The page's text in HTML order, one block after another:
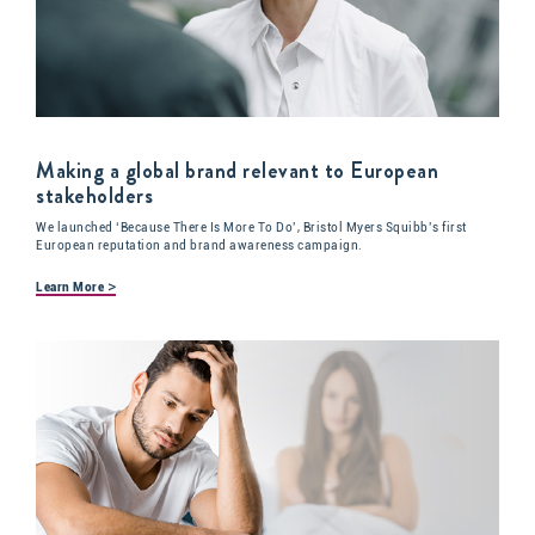
Making a global brand relevant to European
stakeholders
We launched ‘Because There Is More To Do’, Bristol Myers Squibb’s first
European reputation and brand awareness campaign.
Learn More >